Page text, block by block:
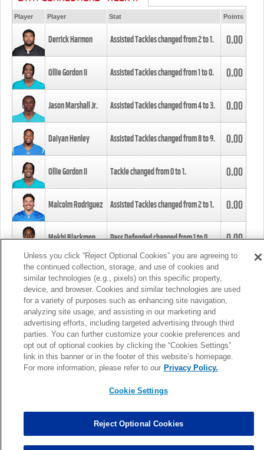
Player Player Stat Points
Derrick Harmon Assisted Tackles changed from2to1. 0.00
Ollie Gordon II Assisted Tackles changed from1to0. 0.00
Jason Marshall Jr. Assisted Tackles changed from4to3. 0.00
Daiyan Henley Assisted Tackles changed from8to9. 0.00
Ollie Gordon II Tackle changed from0to1. 0.00
Malcolm Rodriguez Assisted Tackles changed from2to1. 0.00
Mekhi Blackmon Pass Defended changed from1to0. 0.00
Foye Oluokun Tackle changed from4to5.
Patrick Queen Assisted Tackles changed from3to4. 0.00
Marcus Davenport Assisted Tackles changed from3to2. 0.00
MORE
Unless you click “Reject Optional Cookies” you are agreeing to
the continued collection, storage, and use of cookies and
similar technologies (e.g., pixels) on this specific property,
device, and browser. Cookies and similar technologies are used
for a variety of purposes such as enhancing site navigation,
analyzing site usage, and assisting in our marketing and
advertising efforts, including targeted advertising through third
parties. You can further customize your cookie preferences and
opt out of optional cookies by clicking the “Cookies Settings”
link in this banner or in the footer of this website’s homepage.
For more information, please refer to our Privacy Policy.
Cookie Settings
Reject Optional Cookies